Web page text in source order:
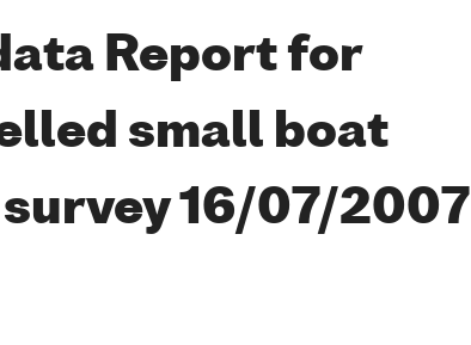
Report for
small boat
16/07/2007